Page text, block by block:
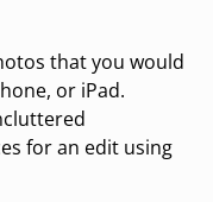
that you would
or iPad.
for an edit using